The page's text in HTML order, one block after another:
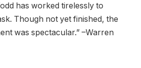
has worked tirelessly to
Though not yet finished, the
was spectacular.” –Warren